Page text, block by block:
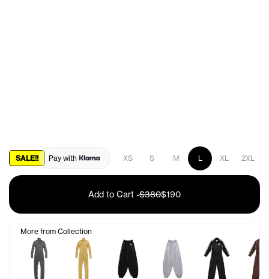
SALE!! Pay with XS S M L XL 2XL
Add to Cart -$380$190
More from Collection